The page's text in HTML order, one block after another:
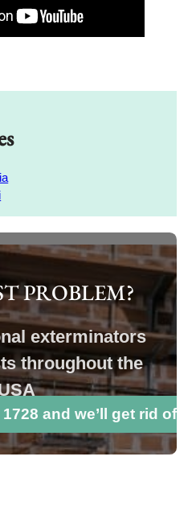
PROBLEM?
exterminators
throughout the
1728 and we’ll get rid of